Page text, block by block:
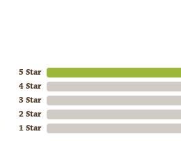
5 Star
4 Star
3 Star
2 Star
1 Star